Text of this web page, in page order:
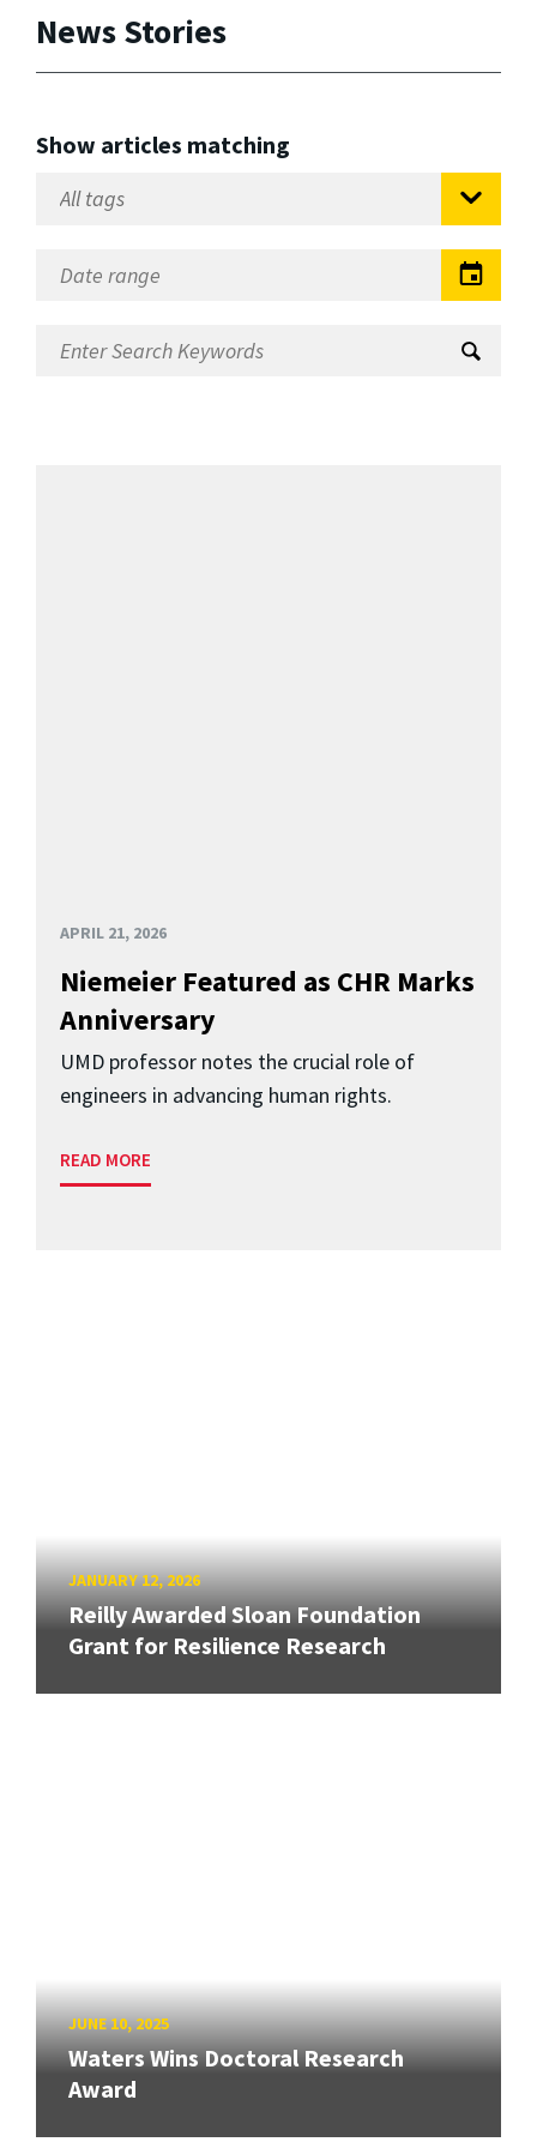
News Stories
Show articles matching
APRIL 21, 2026
Niemeier Featured as CHR Marks
Anniversary
UMD professor notes the crucial role of
engineers in advancing human rights.
READ MORE
JANUARY 12, 2026
Reilly Awarded Sloan Foundation
Grant for Resilience Research
JUNE 10, 2025
Waters Wins Doctoral Research
Award